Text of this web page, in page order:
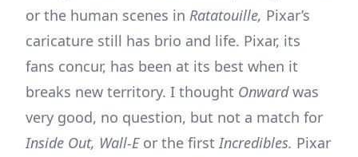
or the human scenes in Ratatouille, Pixar’s
caricature still has brio and life. Pixar, its
fans concur, has been at its best when it
breaks new territory. I thought Onwardwas
very good, no question, but not a match for
Inside Out, Wall-E or the firstIncredibles. Pixar